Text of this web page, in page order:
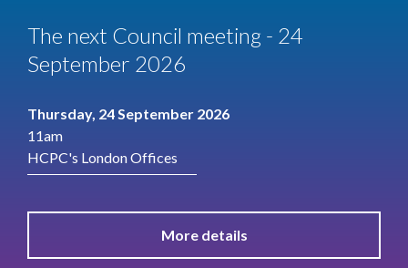
The next Council meeting - 24
September 2026
Thursday, 24 September 2026
11am
HCPC's London Offices
More details